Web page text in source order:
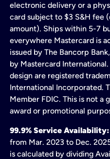
electronic delivery or a
card subject to $3 S&H fee
amount). Ships within 5-7
everywhere Mastercard is
issued by The Bancorp
by Mastercard
design are registered
International Incorporated.
Member FDIC. This is not a
award or promotional
99.9% Service Availability:
from Mar. 2023 to Dec.
is calculated by dividing